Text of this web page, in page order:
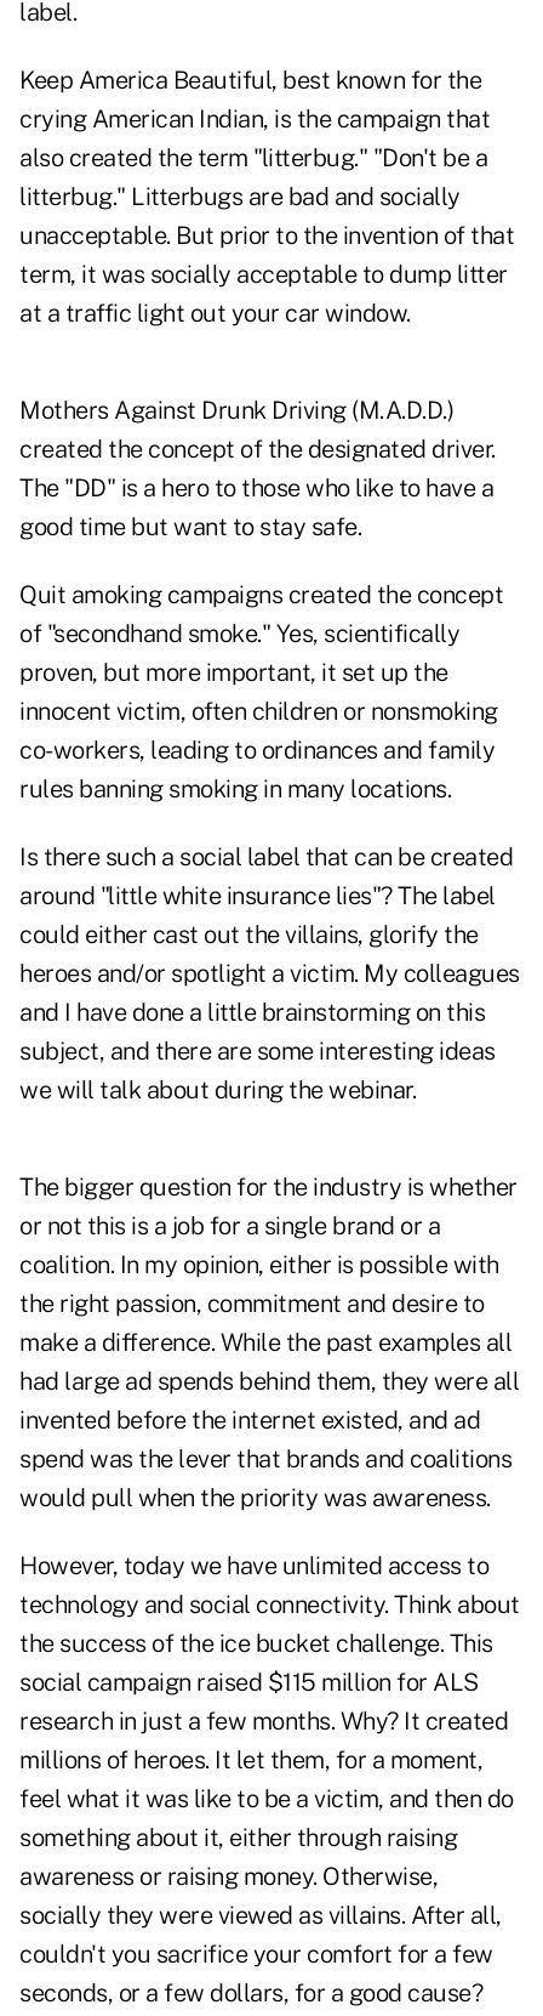
label.
Keep America Beautiful, best known for the
crying American Indian, is the campaign that
also created the term "litterbug." "Don't be a
litterbug." Litterbugs are bad and socially
unacceptable. But prior to the invention of that
term, it was socially acceptable to dump litter
at a traffic light out your car window.
Mothers Against Drunk Driving (M.A.D.D.)
created the concept of the designated driver.
The "DD" is a hero to those who like to have a
good time but want to stay safe.
Quit amoking campaigns created the concept
of "secondhand smoke." Yes, scientifically
proven, but more important, it set up the
innocent victim, often children or nonsmoking
co-workers, leading to ordinances and family
rules banning smoking in many locations.
Is there such a social label that can be created
around "little white insurance lies"? The label
could either cast out the villains, glorify the
heroes and/or spotlight a victim. My colleagues
and I have done a little brainstorming on this
subject, and there are some interesting ideas
we will talk about during the webinar.
The bigger question for the industry is whether
or not this is a job for a single brand or a
coalition. In my opinion, either is possible with
the right passion, commitment and desire to
make a difference. While the past examples all
had large ad spends behind them, they were all
invented before the internet existed, and ad
spend was the lever that brands and coalitions
would pull when the priority was awareness.
However, today we have unlimited access to
technology and social connectivity. Think about
the success of the ice bucket challenge. This
social campaign raised $115 million for ALS
research in just a few months. Why? It created
millions of heroes. It let them, for a moment,
feel what it was like to be a victim, and then do
something about it, either through raising
awareness or raising money. Otherwise,
socially they were viewed as villains. After all,
couldn't you sacrifice your comfort for a few
seconds, or a few dollars, for a good cause?